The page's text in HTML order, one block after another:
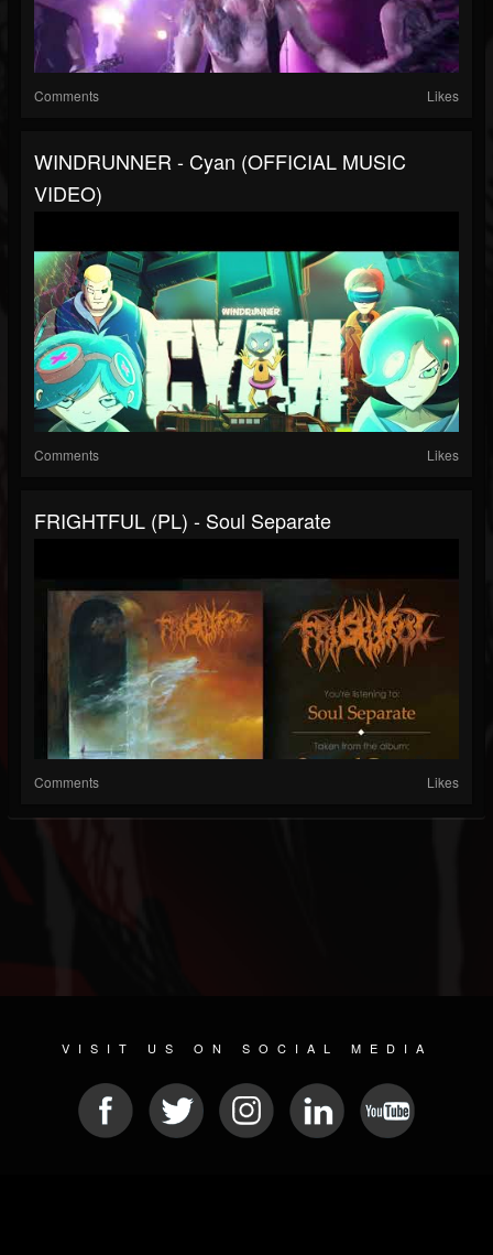
Comments Likes
WINDRUNNER - Cyan (OFFICIAL MUSIC
VIDEO)
Comments Likes
FRIGHTFUL (PL) - Soul Separate
Comments Likes
VISIT US ON SOCIAL MEDIA